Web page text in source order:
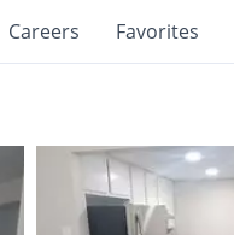
Careers Favorites